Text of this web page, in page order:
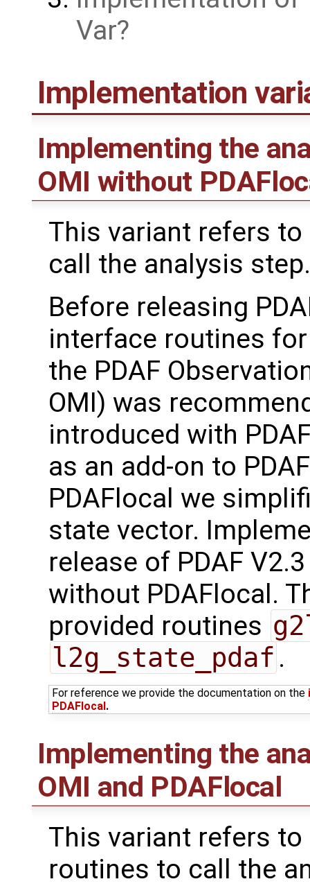
Var
Implementation
Implementing the
OMI without
This variant refers
call the analysis step.
Before releasing
interface routines
the PDAF
OMI) was
introduced with
as an add-on to
PDAFlocal we
state vector.
release of PDAF
without PDAFlocal.
provided routines
l2g_state_pdaf .
For reference we provide the documentation on the
PDAFlocal.
Implementing the
OMI and PDAFlocal
This variant refers
routines to call the